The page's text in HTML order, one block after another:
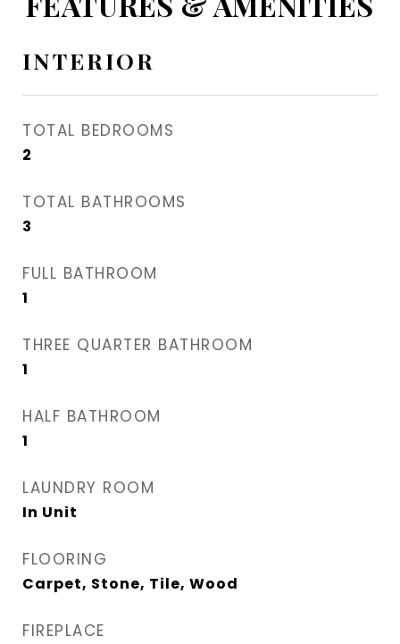
INTERIOR
TOTAL BEDROOMS
2
TOTAL BATHROOMS
3
FULL BATHROOM
1
THREE QUARTER BATHROOM
1
HALF BATHROOM
1
LAUNDRY ROOM
In Unit
FLOORING
Carpet, Stone, Tile, Wood
FIREPLACE